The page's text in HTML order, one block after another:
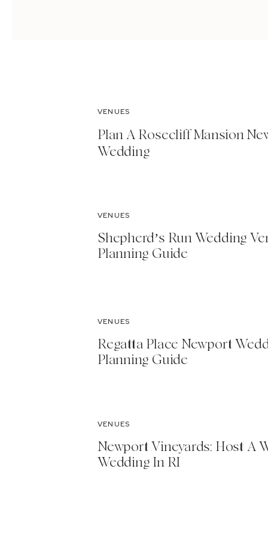
VENUES
Plan A Rosecliff Mansion
Wedding
VENUES
Shepherd’s Run Wedding
Planning Guide
VENUES
Regatta Place Newport
Planning Guide
VENUES
Newport Vineyards: Host A
Wedding In RI